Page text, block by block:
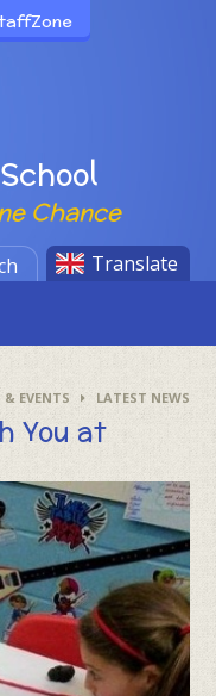
Chance
Translate
& EVENTS LATEST NEWS
You at